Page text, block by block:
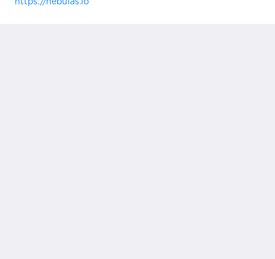
https://nebulas.io